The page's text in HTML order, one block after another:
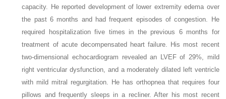
capacity. He reported development of lower extremity edema over
the past 6 months and had frequent episodes of congestion. He
required hospitalization five times in the previous 6 months for
treatment of acute decompensated heart failure. His most recent
two-dimensional echocardiogram revealed an LVEF of 29%, mild
right ventricular dysfunction, and a moderately dilated left ventricle
with mild mitral regurgitation. He has orthopnea that requires four
pillows and frequently sleeps in a recliner. After his most recent